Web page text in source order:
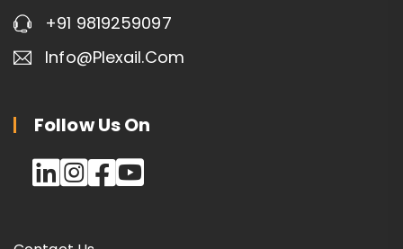
+91 9819259097
Info@plexail.com
Follow Us On